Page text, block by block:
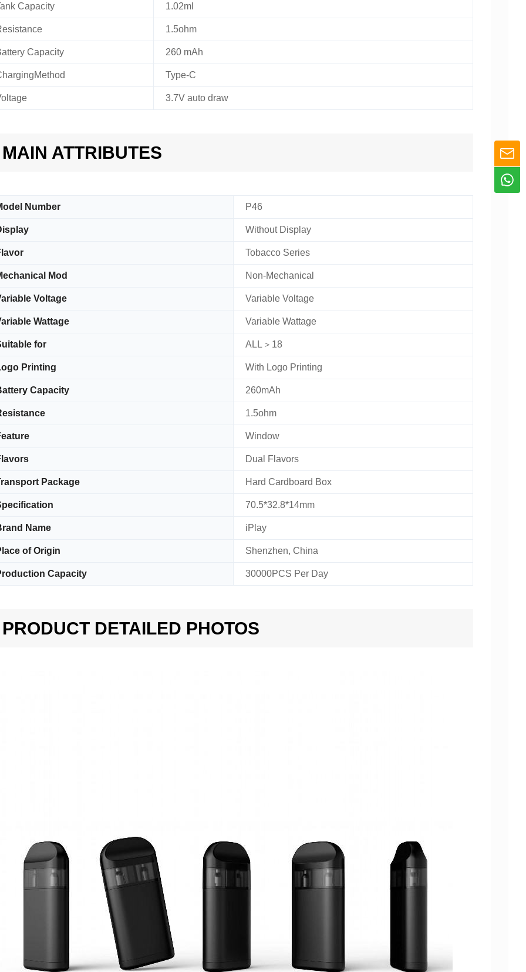
Capacity 1.02ml
1.5ohm
Capacity 260 mAh
Type-C
3.7V auto draw
MAIN ATTRIBUTES
Number P46
Without Display
Tobacco Series
Mod Non-Mechanical
Voltage Variable Voltage
Wattage Variable Wattage
for ALL＞18
Printing With Logo Printing
Capacity 260mAh
1.5ohm
Window
Dual Flavors
Package Hard Cardboard Box
70.5*32.8*14mm
Name iPlay
of Origin Shenzhen, China
Capacity 30000PCS Per Day
PRODUCT DETAILED PHOTOS